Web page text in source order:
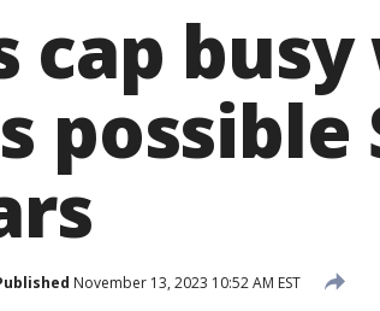
cap
November 13, 2023 10:52 AM EST